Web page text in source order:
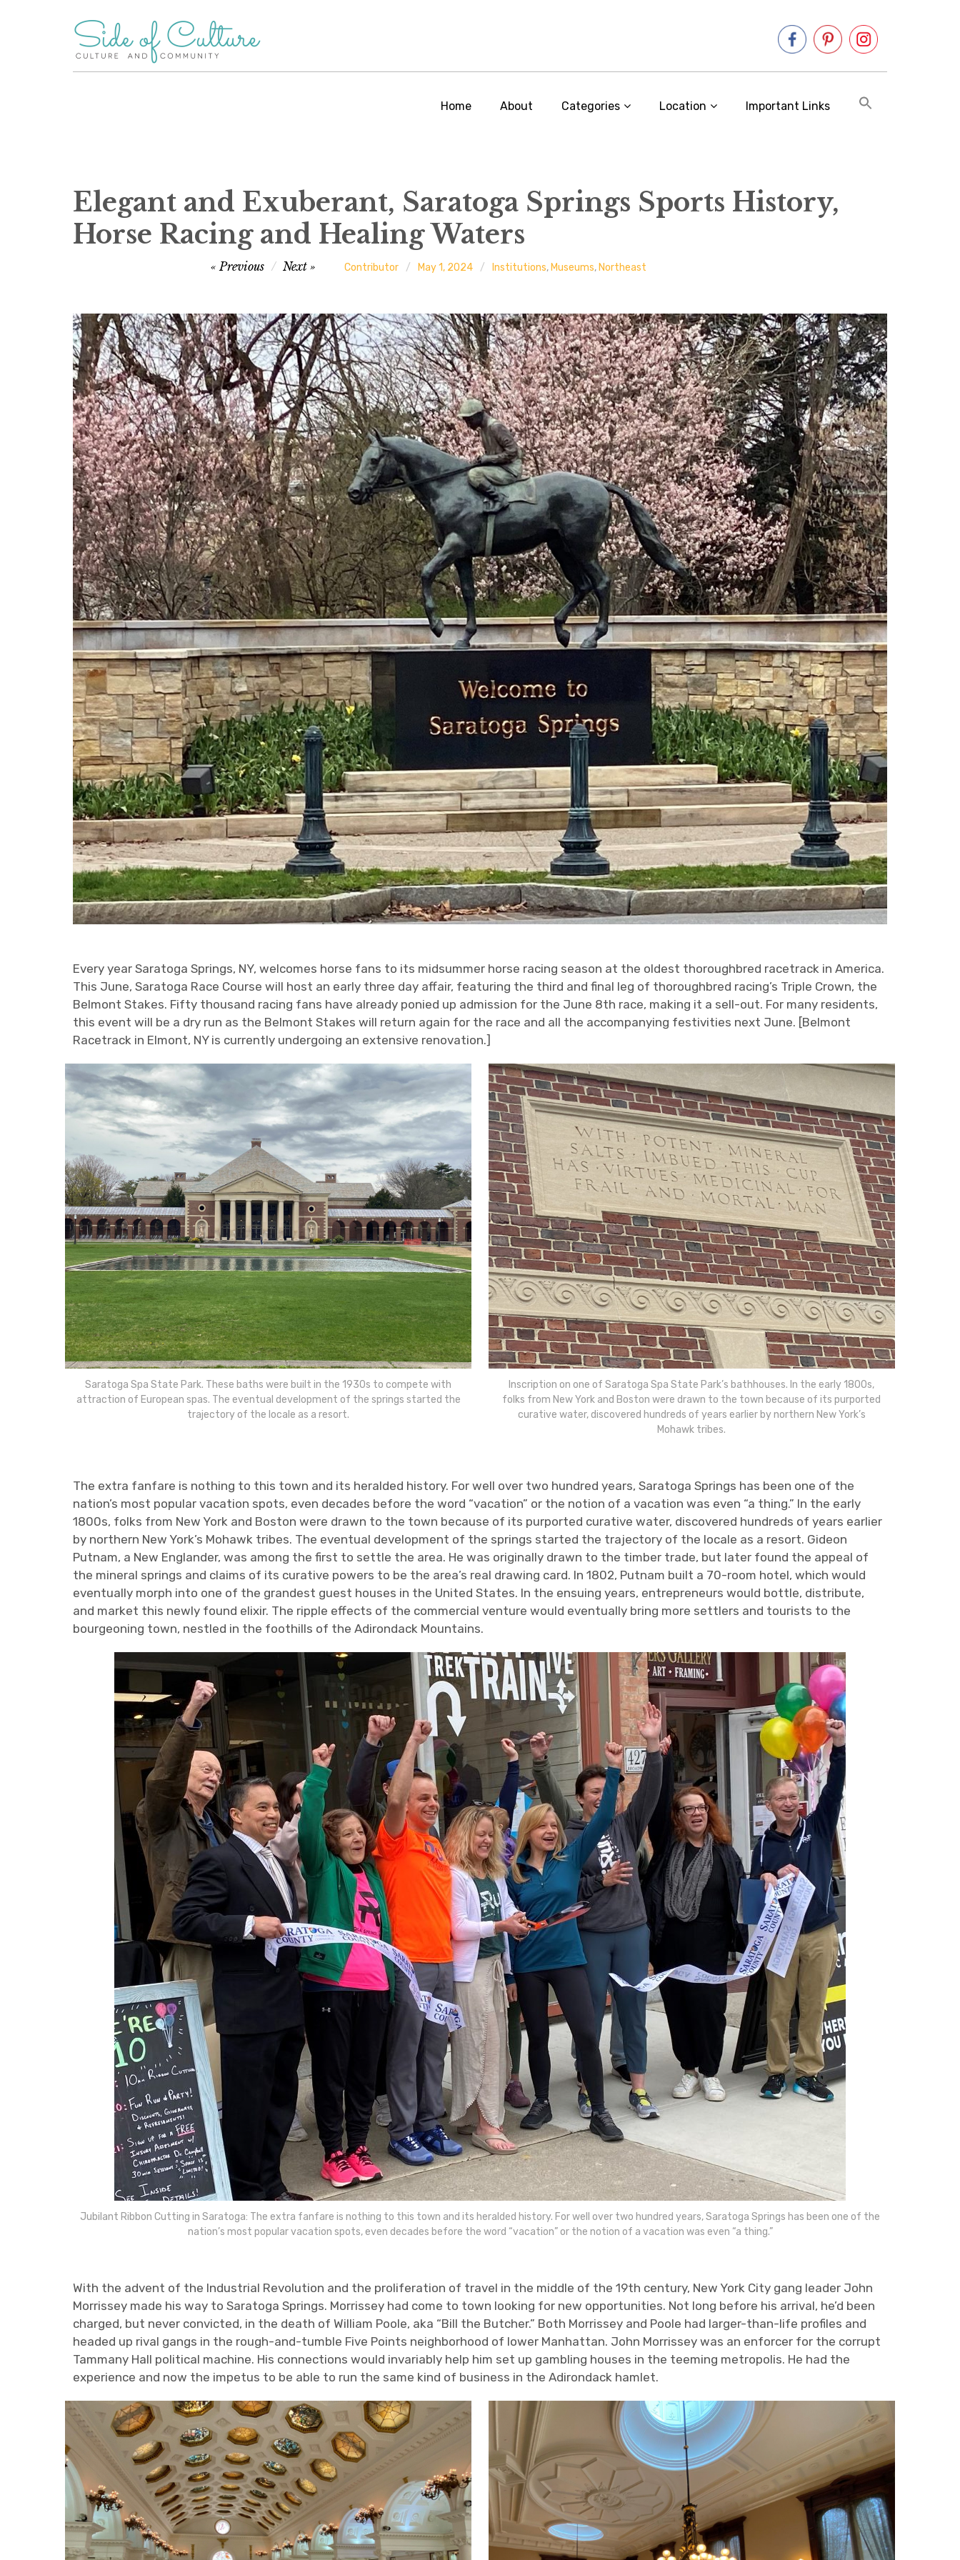
Home About Categories Location Important Links
Elegant and Exuberant, Saratoga Springs Sports History,
Horse Racing and Healing Waters
Contributor May 1, 2024 Institutions, Museums, Northeast
Previous Next
Every year Saratoga Springs, NY, welcomes horse fans to its midsummer horse racing season at the oldest thoroughbred racetrack in America.
This June, Saratoga Race Course will host an early three day affair, featuring the third and final leg of thoroughbred racing’s Triple Crown, the
Belmont Stakes. Fifty thousand racing fans have already ponied up admission for the June 8th race, making it a sell-out. For many residents,
this event will be a dry run as the Belmont Stakes will return again for the race and all the accompanying festivities next June. [Belmont
Racetrack in Elmont, NY is currently undergoing an extensive renovation.]
Saratoga Spa State Park. These baths were built in the 1930s to compete with
attraction of European spas. The eventual development of the springs started the
trajectory of the locale as a resort.
Inscription on one of Saratoga Spa State Park’s bathhouses. In the early 1800s,
folks from New York and Boston were drawn to the town because of its purported
curative water, discovered hundreds of years earlier by northern New York’s
Mohawk tribes.
The extra fanfare is nothing to this town and its heralded history. For well over two hundred years, Saratoga Springs has been one of the
nation’s most popular vacation spots, even decades before the word “vacation” or the notion of a vacation was even “a thing.” In the early
1800s, folks from New York and Boston were drawn to the town because of its purported curative water, discovered hundreds of years earlier
by northern New York’s Mohawk tribes. The eventual development of the springs started the trajectory of the locale as a resort. Gideon
Putnam, a New Englander, was among the first to settle the area. He was originally drawn to the timber trade, but later found the appeal of
the mineral springs and claims of its curative powers to be the area’s real drawing card. In 1802, Putnam built a 70-room hotel, which would
eventually morph into one of the grandest guest houses in the United States. In the ensuing years, entrepreneurs would bottle, distribute,
and market this newly found elixir. The ripple effects of the commercial venture would eventually bring more settlers and tourists to the
bourgeoning town, nestled in the foothills of the Adirondack Mountains.
Jubilant Ribbon Cutting in Saratoga: The extra fanfare is nothing to this town and its heralded history. For well over two hundred years, Saratoga Springs has been one of the
nation’s most popular vacation spots, even decades before the word “vacation” or the notion of a vacation was even “a thing.”
With the advent of the Industrial Revolution and the proliferation of travel in the middle of the 19th century, New York City gang leader John
Morrissey made his way to Saratoga Springs. Morrissey had come to town looking for new opportunities. Not long before his arrival, he’d been
charged, but never convicted, in the death of William Poole, aka “Bill the Butcher.” Both Morrissey and Poole had larger-than-life profiles and
headed up rival gangs in the rough-and-tumble Five Points neighborhood of lower Manhattan. John Morrissey was an enforcer for the corrupt
Tammany Hall political machine. His connections would invariably help him set up gambling houses in the teeming metropolis. He had the
experience and now the impetus to be able to run the same kind of business in the Adirondack hamlet.